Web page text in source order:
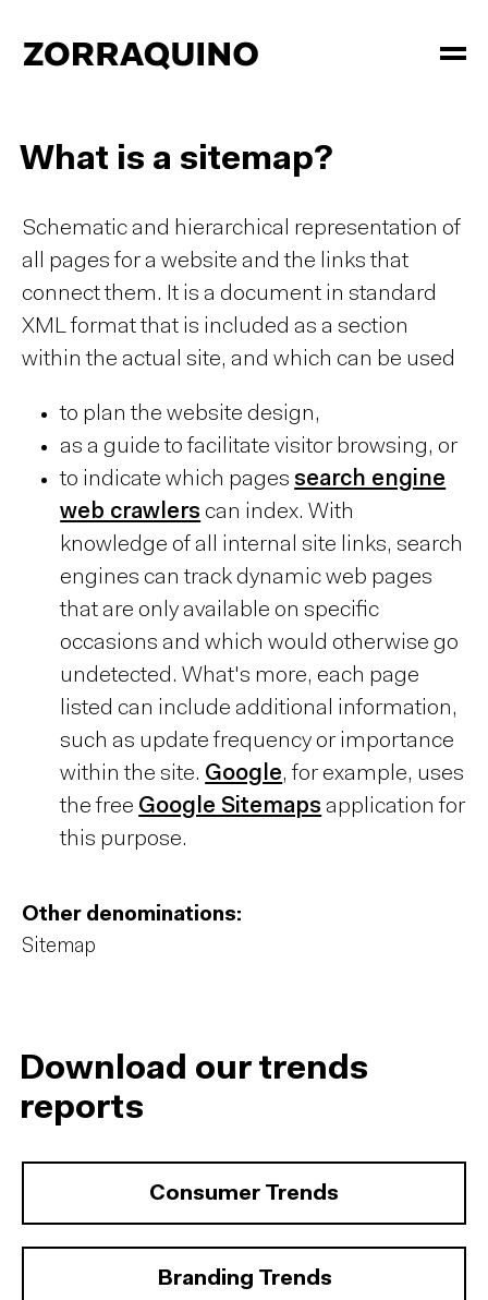
What is a sitemap?
Schematic and hierarchical representation of
all pages for a website and the links that
connect them. It is a document in standard
XML format that is included as a section
within the actual site, and which can be used
to plan the website design,
as a guide to facilitate visitor browsing, or
to indicate which pages search engine
web crawlers can index. With
knowledge of all internal site links, search
engines can track dynamic web pages
that are only available on specific
occasions and which would otherwise go
undetected. What's more, each page
listed can include additional information,
such as update frequency or importance
within the site. Google, for example, uses
the free Google Sitemaps application for
this purpose.
Other denominations:
Sitemap
Download our trends
reports
Consumer Trends
Branding Trends